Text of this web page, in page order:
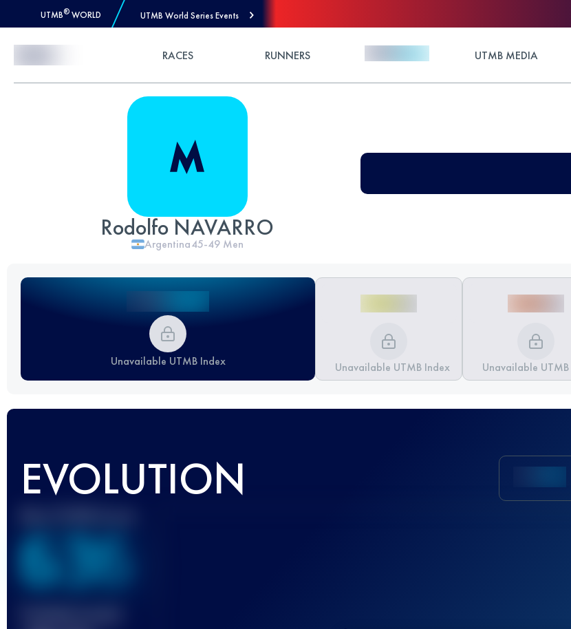
UTMB® WORLD UTMB World Series Events
RACES RUNNERS UTMB MEDIA
Rodolfo NAVARRO
Argentina45-49 Men
Unavailable UTMB Index Unavailable UTMB Index Unavailable
EVOLUTION
636